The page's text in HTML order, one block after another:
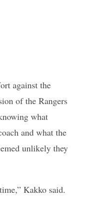
against the
of the Rangers
what
and what the
unlikely they
Kakko said.